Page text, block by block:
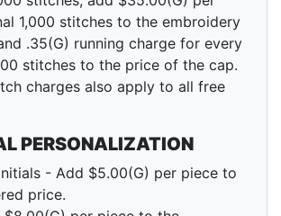
1,000 stitches to the embroidery
.35(G) running charge for every
stitches to the price of the cap.
charges also apply to all free
PERSONALIZATION
- Add $5.00(G) per piece to
price.